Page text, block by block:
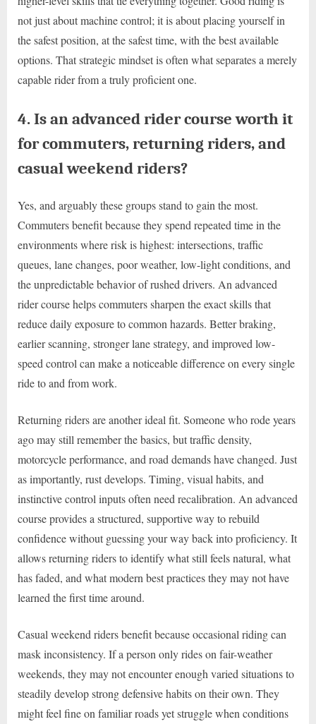
not just about machine control; it is about placing yourself in
the safest position, at the safest time, with the best available
options. That strategic mindset is often what separates a merely
capable rider from a truly proficient one.
4. Is an advanced rider course worth it
for commuters, returning riders, and
casual weekend riders?
Yes, and arguably these groups stand to gain the most.
Commuters benefit because they spend repeated time in the
environments where risk is highest: intersections, traffic
queues, lane changes, poor weather, low-light conditions, and
the unpredictable behavior of rushed drivers. An advanced
rider course helps commuters sharpen the exact skills that
reduce daily exposure to common hazards. Better braking,
earlier scanning, stronger lane strategy, and improved low-
speed control can make a noticeable difference on every single
ride to and from work.
Returning riders are another ideal fit. Someone who rode years
ago may still remember the basics, but traffic density,
motorcycle performance, and road demands have changed. Just
as importantly, rust develops. Timing, visual habits, and
instinctive control inputs often need recalibration. An advanced
course provides a structured, supportive way to rebuild
confidence without guessing your way back into proficiency. It
allows returning riders to identify what still feels natural, what
has faded, and what modern best practices they may not have
learned the first time around.
Casual weekend riders benefit because occasional riding can
mask inconsistency. If a person only rides on fair-weather
weekends, they may not encounter enough varied situations to
steadily develop strong defensive habits on their own. They
might feel fine on familiar roads yet struggle when conditions